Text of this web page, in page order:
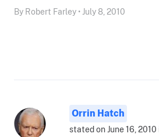
By Robert Farley • July 8, 2010
Orrin Hatch
stated on June 16,